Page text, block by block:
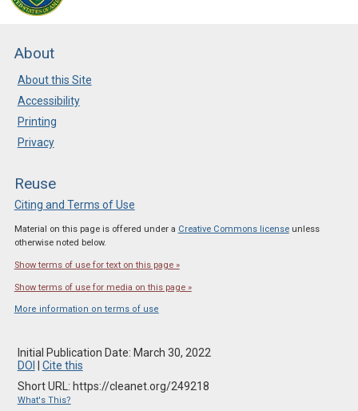
About
About this Site
Accessibility
Printing
Privacy
Reuse
Citing and Terms of Use
Material on this page is offered under a Creative Commons licenseunless
otherwise noted below.
Show terms of use for text on this page »
Show terms of use for media on this page »
More information on terms of use
Initial Publication Date: March 30, 2022
DOI
Cite this
Short URL: https://cleanet.org/249218
What's This?